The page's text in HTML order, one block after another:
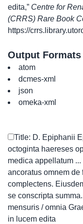
edita,” Centre for
(CRRS) Rare Book
https://
Output Formats
atom
dcmes-xml
json
omeka-xml
Title: D. Epiphanii
octoginta haereses
medica appellatum
ancoratus omnem
complectens.
se conscripta
mensuris / omnia
in lucem edita